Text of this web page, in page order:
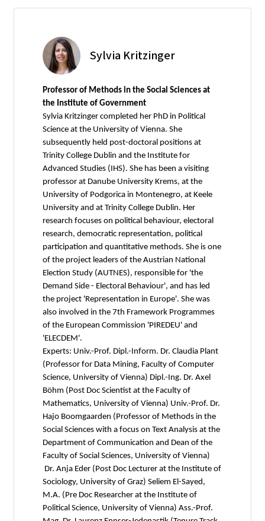
Sylvia Kritzinger
Professor of Methods in the Social Sciences at
the Institute of Government
Sylvia Kritzinger completed her PhD in Political
Science at the University of Vienna. She
subsequently held post-doctoral positions at
Trinity College Dublin and the Institute for
Advanced Studies (IHS). She has been a visiting
professor at Danube University Krems, at the
University of Podgorica in Montenegro, at Keele
University and at Trinity College Dublin. Her
research focuses on political behaviour, electoral
research, democratic representation, political
participation and quantitative methods. She is one
of the project leaders of the Austrian National
Election Study (AUTNES), responsible for 'the
Demand Side - Electoral Behaviour', and has led
the project 'Representation in Europe'. She was
also involved in the 7th Framework Programmes
of the European Commission 'PIREDEU' and
'ELECDEM'.
Experts: Univ.-Prof. Dipl.-Inform. Dr. Claudia Plant
(Professor for Data Mining, Faculty of Computer
Science, University of Vienna) Dipl.-Ing. Dr. Axel
Böhm (Post Doc Scientist at the Faculty of
Mathematics, University of Vienna) Univ.-Prof. Dr.
Hajo Boomgaarden (Professor of Methods in the
Social Sciences with a focus on Text Analysis at the
Department of Communication and Dean of the
Faculty of Social Sciences, University of Vienna)
Dr. Anja Eder (Post Doc Lecturer at the Institute of
Sociology, University of Graz) Seliem El-Sayed,
M.A. (Pre Doc Researcher at the Institute of
Political Science, University of Vienna) Ass.-Prof.